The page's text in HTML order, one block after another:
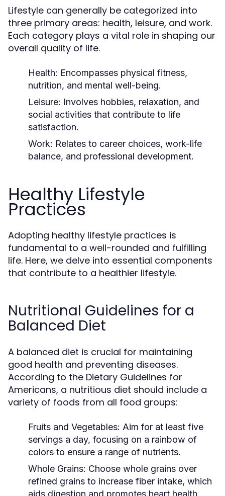
Lifestyle can generally be categorized into
three primary areas: health, leisure, and work.
Each category plays a vital role in shaping our
overall quality of life.
Health: Encompasses physical fitness,
nutrition, and mental well-being.
Leisure: Involves hobbies, relaxation, and
social activities that contribute to life
satisfaction.
Work: Relates to career choices, work-life
balance, and professional development.
Healthy Lifestyle
Practices
Adopting healthy lifestyle practices is
fundamental to a well-rounded and fulfilling
life. Here, we delve into essential components
that contribute to a healthier lifestyle.
Nutritional Guidelines for a
Balanced Diet
A balanced diet is crucial for maintaining
good health and preventing diseases.
According to the Dietary Guidelines for
Americans, a nutritious diet should include a
variety of foods from all food groups:
Fruits and Vegetables: Aim for at least five
servings a day, focusing on a rainbow of
colors to ensure a range of nutrients.
Whole Grains: Choose whole grains over
refined grains to increase fiber intake, which
aids digestion and promotes heart health.